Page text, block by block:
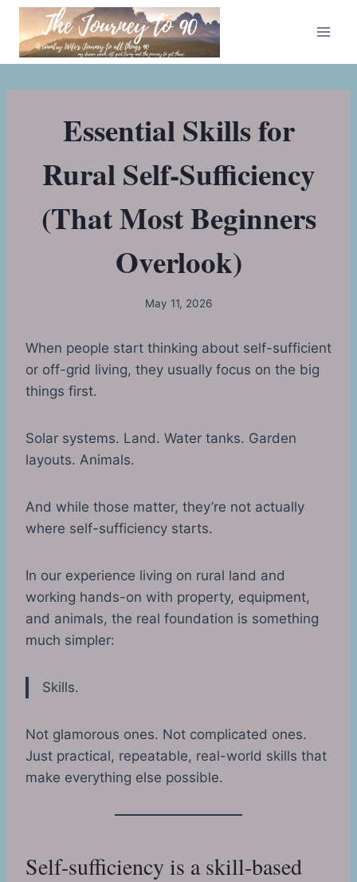
Skip
content
Essential Skills for
Rural Self-Sufficiency
(That Most Beginners
Overlook)
May 11, 2026
When people start thinking about self-sufficient
or off-grid living, they usually focus on the big
things first.
Solar systems. Land. Water tanks. Garden
layouts. Animals.
And while those matter, they’re not actually
where self-sufficiency starts.
In our experience living on rural land and
working hands-on with property, equipment,
and animals, the real foundation is something
much simpler:
Skills.
Not glamorous ones. Not complicated ones.
Just practical, repeatable, real-world skills that
make everything else possible.
Self-sufficiency is a skill-based